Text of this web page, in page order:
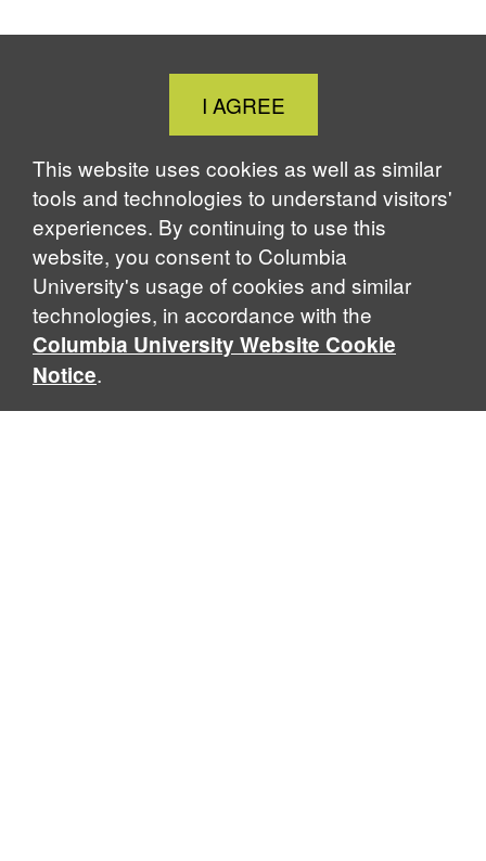
Close
Cookie
Notice
I AGREE
This website uses cookies as well as similar
tools and technologies to understand visitors'
experiences. By continuing to use this
website, you consent to Columbia
University's usage of cookies and similar
technologies, in accordance with the
Columbia University Website Cookie
Notice.